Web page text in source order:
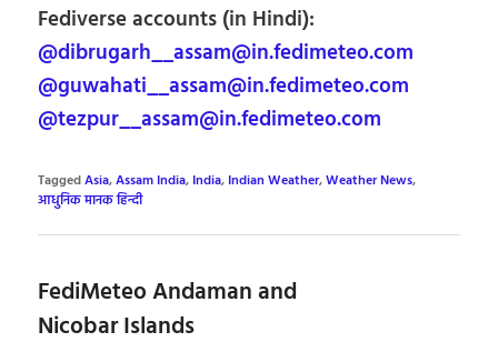
Fediverse accounts (in Hindi):
@dibrugarh__assam@in.fedimeteo.com
@guwahati__assam@in.fedimeteo.com
@tezpur__assam@in.fedimeteo.com
TaggedAsia,Assam India, India, Indian Weather,Weather News,
आधुनिक मानक हिन्दी
FediMeteo Andaman and
Nicobar Islands